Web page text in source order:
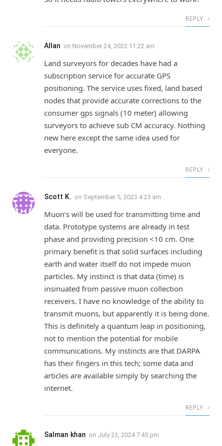
REPLY
Allan on November 24, 2022 11:22 am
Land surveyors for decades have had a
subscription service for accurate GPS
positioning. The service uses fixed, land based
nodes that provide accurate corrections to the
consumer gps signals (10 meter) allowing
surveyors to achieve sub CM accuracy. Nothing
new here except the same idea used for
everyone.
REPLY
Scott K. on September 5, 2023 4:23 am
Muon’s will be used for transmitting time and
data. Prototype systems are already in test
phase and providing precision <10 cm. One
primary benefit is that solid surfaces including
earth and water itself do not impede muon
particles. My instinct is that data (time) is
insinuated from passive muon collection
receivers. I have no knowledge of the ability to
transmit muons, but apparently it is being done.
This is definitely a quantum leap in positioning,
not to mention the potential for mobile
communications. My instincts are that DARPA
has their fingers in this tech; some data and
articles are available simply by searching the
internet.
REPLY
Salman khan on July 23, 2024 7:45 pm